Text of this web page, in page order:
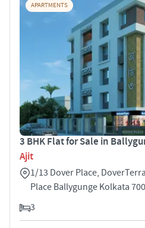
APARTMENTS
3 BHK Flat for Sale in
Ajit
1/13 Dover Place,
Place Ballygunge Kolkata
3